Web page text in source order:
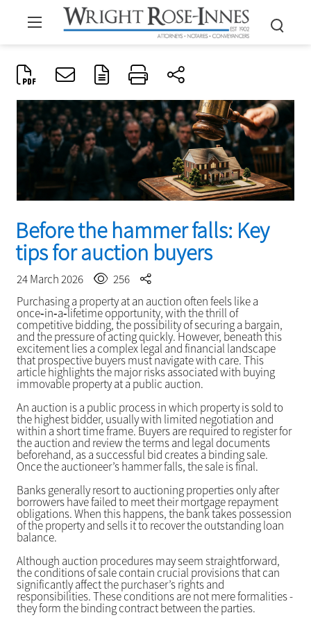
Before the hammer falls: Key
tips for auction buyers
24 March 2026
256
Purchasing a property at an auction often feels like a
once‑in‑a‑lifetime opportunity, with the thrill of
competitive bidding, the possibility of securing a bargain,
and the pressure of acting quickly. However, beneath this
excitement lies a complex legal and financial landscape
that prospective buyers must navigate with care. This
article highlights the major risks associated with buying
immovable property at a public auction.
An auction is a public process in which property is sold to
the highest bidder, usually with limited negotiation and
within a short time frame. Buyers are required to register for
the auction and review the terms and legal documents
beforehand, as a successful bid creates a binding sale.
Once the auctioneer’s hammer falls, the sale is final.
Banks generally resort to auctioning properties only after
borrowers have failed to meet their mortgage repayment
obligations. When this happens, the bank takes possession
of the property and sells it to recover the outstanding loan
balance.
Although auction procedures may seem straightforward,
the conditions of sale contain crucial provisions that can
significantly affect the purchaser’s rights and
responsibilities. These conditions are not mere formalities -
they form the binding contract between the parties.